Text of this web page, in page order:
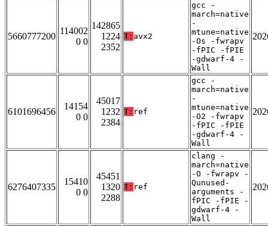
5660777200
114002
0 0
142865
1224
2352
T: avx2
gcc -
march=native
-
mtune=native
-Os -fwrapv
-fPIC -fPIE
-gdwarf-4 -
Wall
6101696456
14154
0 0
45017
1232
2384
T: ref
gcc -
march=native
-
mtune=native
-O2 -fwrapv
-fPIC -fPIE
-gdwarf-4 -
Wall
6276407335
15410
0 0
45451
1320
2288
T: ref
clang -
march=native
-O -fwrapv -
Qunused-
arguments -
fPIC -fPIE -
gdwarf-4 -
Wall